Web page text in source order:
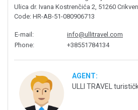
Ulica dr. Ivana Kostrenčića 2, 51260
Code: HR-AB-51-080906713
E-mail :
info@ullitravel.com
Phone: +38551784134
AGENT:
ULLI TRAVEL